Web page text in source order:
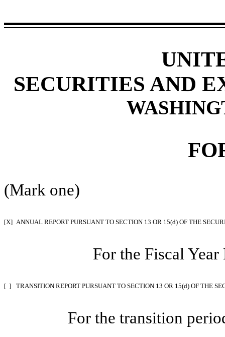
SECURITIES AND
(Mark one)
[X] ANNUAL REPORT PURSUANT TO SECTION 13 OR 15(d) OF THE
For the Fiscal
[ ] TRANSITION REPORT PURSUANT TO SECTION 13 OR 15(d) OF THE
For the transition